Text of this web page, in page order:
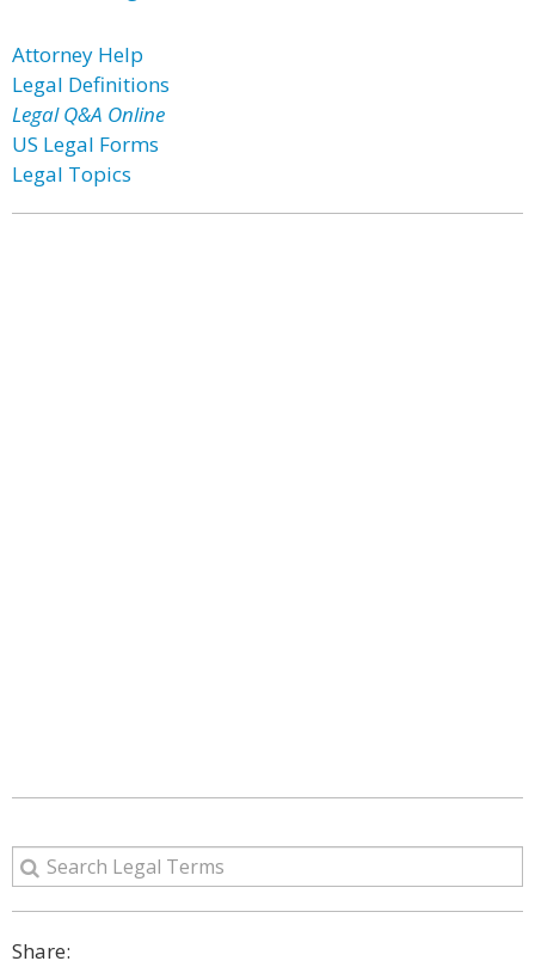
Attorney Help
Legal Definitions
Legal Q&A Online
US Legal Forms
Legal Topics
Share: